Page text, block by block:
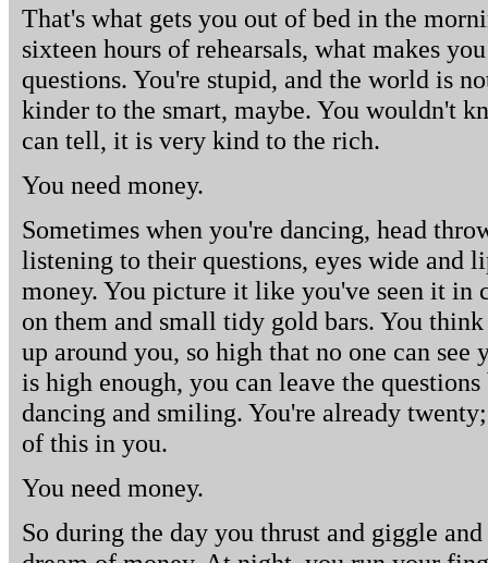
That's what gets you out of bed in the
sixteen hours of rehearsals, what makes
questions. You're stupid, and the world is
kinder to the smart, maybe. You wouldn't
can tell, it is very kind to the rich.
You need money.
Sometimes when you're dancing, head
listening to their questions, eyes wide and
money. You picture it like you've seen it in
on them and small tidy gold bars. You
up around you, so high that no one can
is high enough, you can leave the
dancing and smiling. You're already
of this in you.
You need money.
So during the day you thrust and giggle